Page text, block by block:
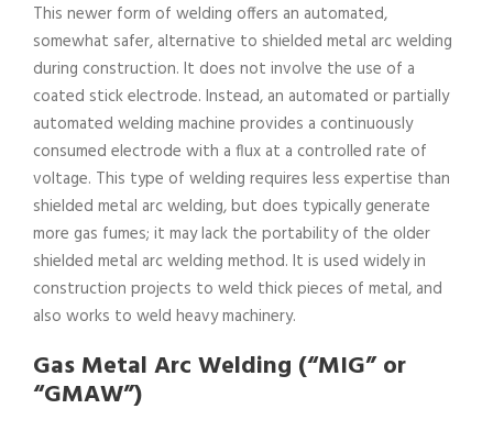
This newer form of welding offers an automated,
somewhat safer, alternative to shielded metal arc welding
during construction. It does not involve the use of a
coated stick electrode. Instead, an automated or partially
automated welding machine provides a continuously
consumed electrode with a flux at a controlled rate of
voltage. This type of welding requires less expertise than
shielded metal arc welding, but does typically generate
more gas fumes; it may lack the portability of the older
shielded metal arc welding method. It is used widely in
construction projects to weld thick pieces of metal, and
also works to weld heavy machinery.
Gas Metal Arc Welding (“MIG” or
“GMAW”)